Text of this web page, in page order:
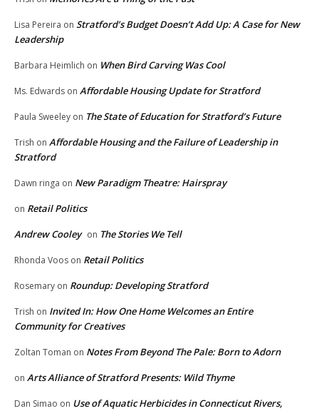
Lisa Pereira on Stratford’s Budget Doesn’t Add Up: A Case for New
Leadership
Barbara Heimlich on When Bird Carving Was Cool
Ms. Edwards on Affordable Housing Update for Stratford
Paula Sweeley on The State of Education for Stratford’s Future
Trish on Affordable Housing and the Failure of Leadership in
Stratford
Dawn ringa on New Paradigm Theatre: Hairspray
on Retail Politics
Andrew Cooley on The Stories We Tell
Rhonda Voos on Retail Politics
Rosemary on Roundup: Developing Stratford
Trish on Invited In: How One Home Welcomes an Entire
Community for Creatives
Zoltan Toman on Notes From Beyond The Pale: Born to Adorn
on Arts Alliance of Stratford Presents: Wild Thyme
Dan Simao on Use of Aquatic Herbicides in Connecticut Rivers,